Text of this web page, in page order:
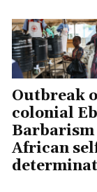
Outbreak
colonial
African